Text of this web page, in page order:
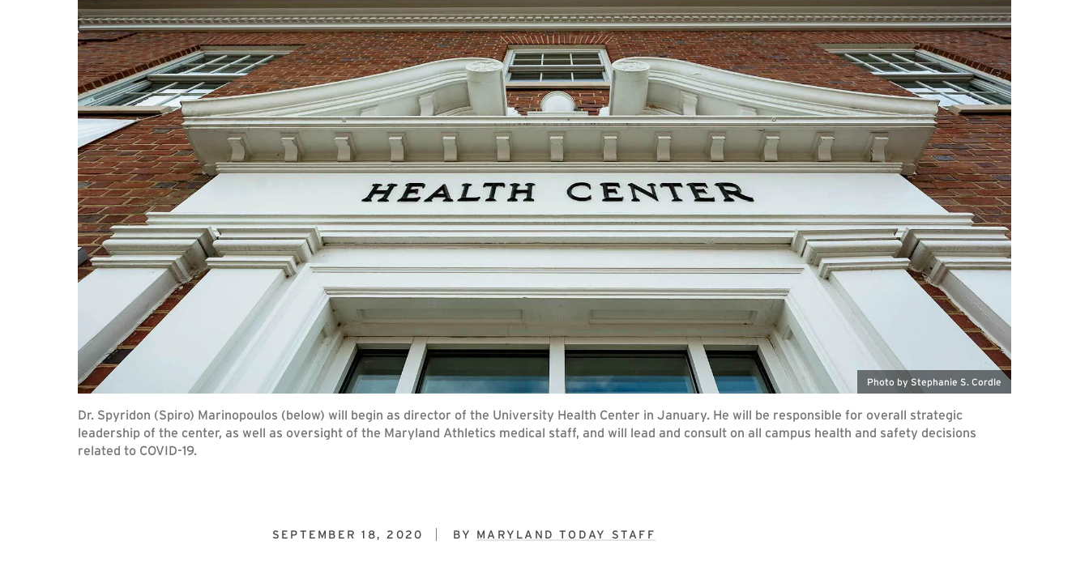
Photo by Stephanie S. Cordle
Dr. Spyridon (Spiro) Marinopoulos (below) will begin as director of the University Health Center in January. He will be responsible for overall strategic
leadership of the center, as well as oversight of the Maryland Athletics medical staff, and will lead and consult on all campus health and safety decisions
related to COVID-19.
SEPTEMBER 18, 2020 BY MARYLAND TODAY STAFF